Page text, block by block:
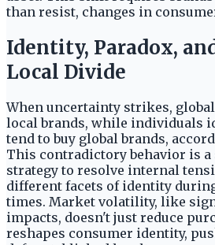
than resist, changes in
Identity, Paradox,
Local Divide
When uncertainty strikes,
local brands, while individuals
tend to buy global brands,
This contradictory behavior is a
strategy to resolve internal
different facets of identity
times. Market volatility, like
impacts, doesn't just reduce
reshapes consumer identity,